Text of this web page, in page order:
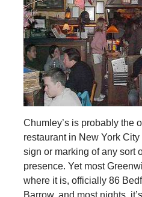
Chumley’s is probably the
restaurant in New York
sign or marking of any sort
presence. Yet most
where it is, officially 86
Barrow, and most nights,